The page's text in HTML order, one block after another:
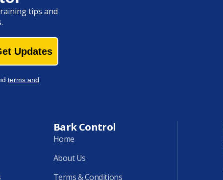
tips and
Updates
terms and
Bark Control
Home
About Us
Terms & Conditions